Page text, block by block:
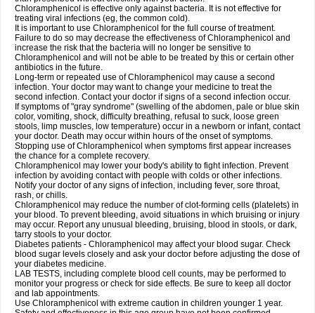
Chloramphenicol is effective only against bacteria. It is not effective for
treating viral infections (eg, the common cold).
It is important to use Chloramphenicol for the full course of treatment.
Failure to do so may decrease the effectiveness of Chloramphenicol and
increase the risk that the bacteria will no longer be sensitive to
Chloramphenicol and will not be able to be treated by this or certain other
antibiotics in the future.
Long-term or repeated use of Chloramphenicol may cause a second
infection. Your doctor may want to change your medicine to treat the
second infection. Contact your doctor if signs of a second infection occur.
If symptoms of "gray syndrome" (swelling of the abdomen, pale or blue skin
color, vomiting, shock, difficulty breathing, refusal to suck, loose green
stools, limp muscles, low temperature) occur in a newborn or infant, contact
your doctor. Death may occur within hours of the onset of symptoms.
Stopping use of Chloramphenicol when symptoms first appear increases
the chance for a complete recovery.
Chloramphenicol may lower your body's ability to fight infection. Prevent
infection by avoiding contact with people with colds or other infections.
Notify your doctor of any signs of infection, including fever, sore throat,
rash, or chills.
Chloramphenicol may reduce the number of clot-forming cells (platelets) in
your blood. To prevent bleeding, avoid situations in which bruising or injury
may occur. Report any unusual bleeding, bruising, blood in stools, or dark,
tarry stools to your doctor.
Diabetes patients - Chloramphenicol may affect your blood sugar. Check
blood sugar levels closely and ask your doctor before adjusting the dose of
your diabetes medicine.
LAB TESTS, including complete blood cell counts, may be performed to
monitor your progress or check for side effects. Be sure to keep all doctor
and lab appointments.
Use Chloramphenicol with extreme caution in children younger 1 year.